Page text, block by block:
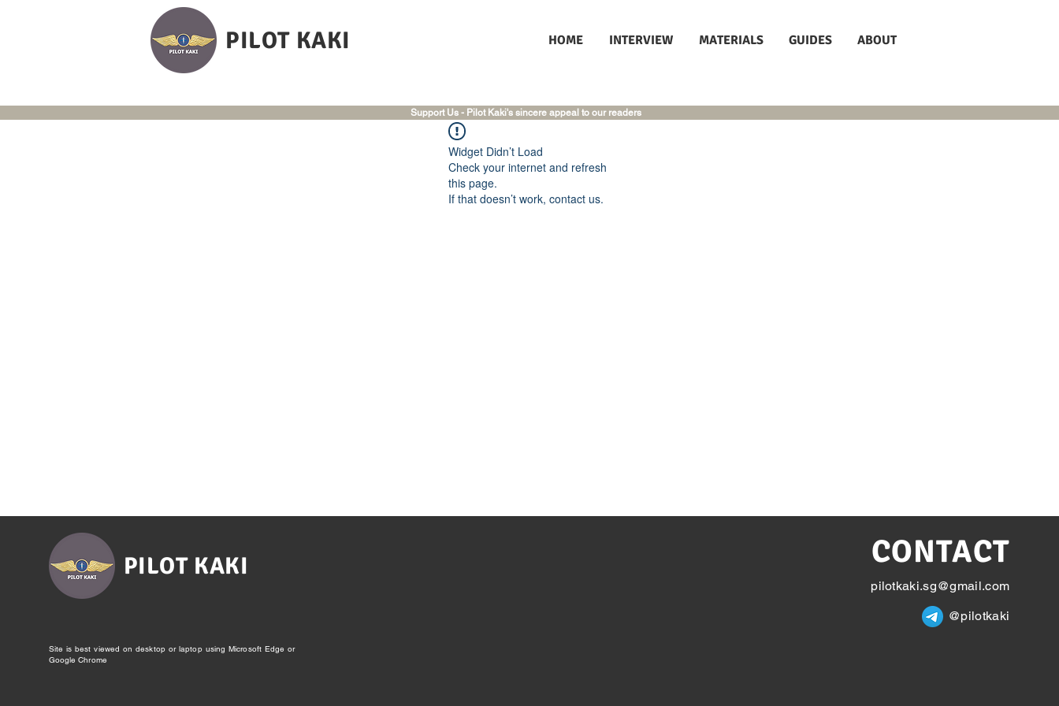
PILOT KAKI HOME INTERVIEW MATERIALS GUIDES ABOUT
Support Us - Pilot Kaki's sincere appeal to our readers
Widget Didn’t Load
Check your internet and refresh
this page.
If that doesn’t work, contact us.
PILOT KAKI
Site is best viewed on desktop or laptop using Microsoft Edge or
Google Chrome
CONTACT
pilotkaki.sg@gmail.com
@pilotkaki